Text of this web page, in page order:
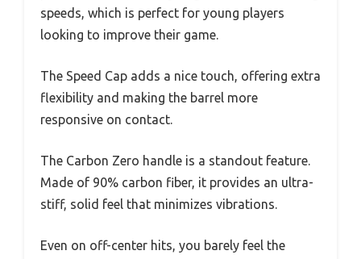
speeds, which is perfect for young players
looking to improve their game.
The Speed Cap adds a nice touch, offering extra
flexibility and making the barrel more
responsive on contact.
The Carbon Zero handle is a standout feature.
Made of 90% carbon fiber, it provides an ultra-
stiff, solid feel that minimizes vibrations.
Even on off-center hits, you barely feel the